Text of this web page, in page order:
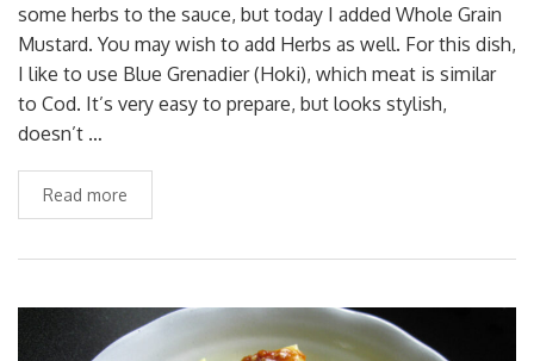
some herbs to the sauce, but today I added Whole Grain
Mustard. You may wish to add Herbs as well. For this dish,
I like to use Blue Grenadier (Hoki), which meat is similar
to Cod. It’s very easy to prepare, but looks stylish,
doesn’t …
Read more